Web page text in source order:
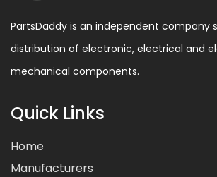
PartsDaddy is an independent company
distribution of electronic, electrical and
mechanical components.
Quick Links
Home
Manufacturers